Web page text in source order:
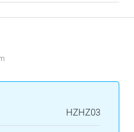
HZHZ03